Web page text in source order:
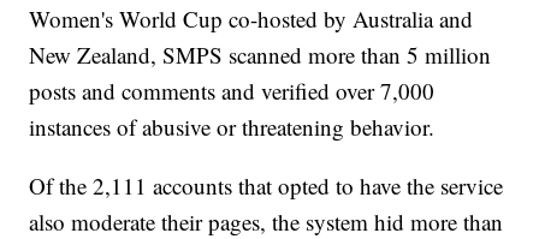
Women's World Cup co-hosted by Australia and
New Zealand, SMPS scanned more than 5 million
posts and comments and verified over 7,000
instances of abusive or threatening behavior.
Of the 2,111 accounts that opted to have the service
also moderate their pages, the system hid more than